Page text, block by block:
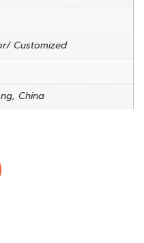
Customized
China